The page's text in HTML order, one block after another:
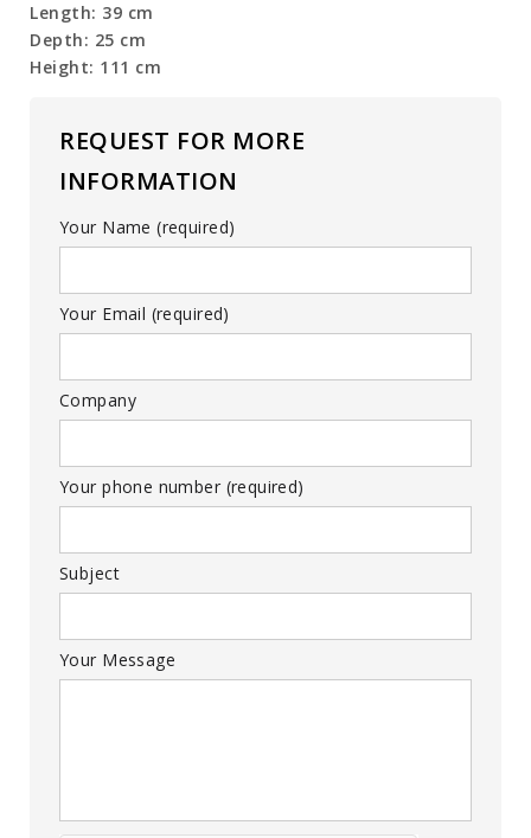
Length: 39 cm
Depth: 25 cm
Height: 111 cm
REQUEST FOR MORE
INFORMATION
Your Name (required)
Your Email (required)
Company
Your phone number (required)
Subject
Your Message